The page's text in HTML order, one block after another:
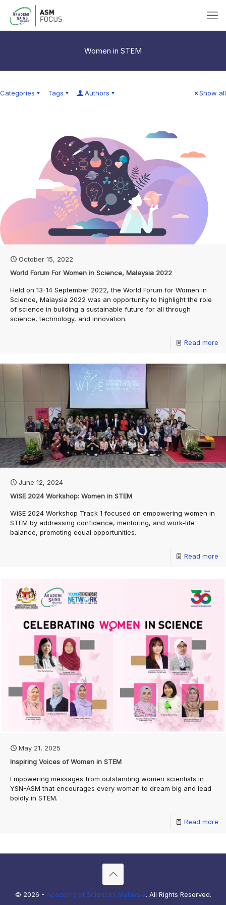
Women in STEM
Categories Tags Authors Show all
October 15, 2022
World Forum For Women in Science, Malaysia 2022
Held on 13-14 September 2022, the World Forum for Women in
Science, Malaysia 2022 was an opportunity to highlight the role
of science in building a sustainable future for all through
science, technology, and innovation.
Read more
June 12, 2024
WiSE 2024 Workshop: Women in STEM
WiSE 2024 Workshop Track 1 focused on empowering women in
STEM by addressing confidence, mentoring, and work-life
balance, promoting equal opportunities.
Read more
May 21, 2025
Inspiring Voices of Women in STEM
Empowering messages from outstanding women scientists in
YSN-ASM that encourages every woman to dream big and lead
boldly in STEM.
Read more
© 2026 - Academy of Sciences Malaysia. All Rights Reserved.